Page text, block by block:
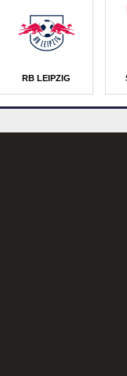
RB LEIPZIG